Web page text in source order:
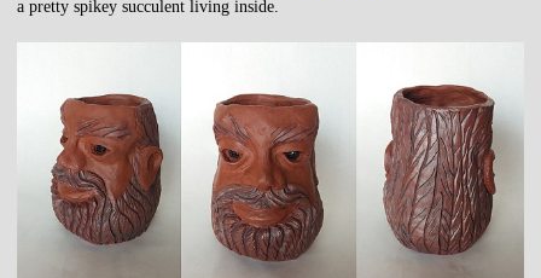
a pretty spikey succulent living inside.